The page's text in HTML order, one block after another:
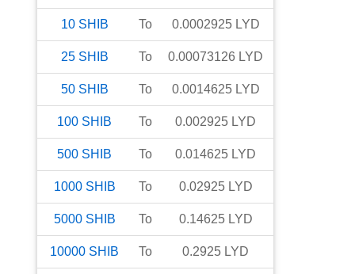
10 SHIB To 0.0002925 LYD
25 SHIB To 0.00073126 LYD
50 SHIB To 0.0014625 LYD
100 SHIB To 0.002925 LYD
500 SHIB To 0.014625 LYD
1000 SHIB To 0.02925 LYD
5000 SHIB To 0.14625 LYD
10000 SHIB To 0.2925 LYD